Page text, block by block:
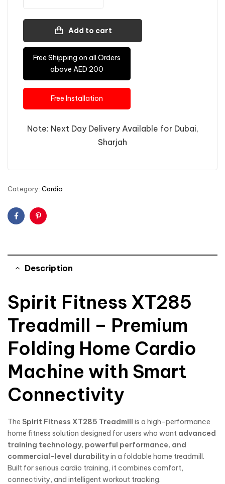
Add to cart
Free Shipping on all Orders
above AED 200
Free Installation
Note: Next Day Delivery Available for Dubai,
Sharjah
Category: Cardio
FacebookPinterest
Description
Spirit Fitness XT285
Treadmill – Premium
Folding Home Cardio
Machine with Smart
Connectivity
The Spirit Fitness XT285 Treadmill is a high-performance
home fitness solution designed for users who want advanced
training technology, powerful performance, and
commercial-level durabilityin a foldable home treadmill.
Built for serious cardio training, it combines comfort,
connectivity, and intelligent workout tracking.